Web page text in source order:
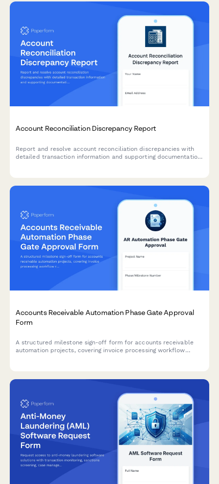
Account Reconciliation Discrepancy Report
Report and resolve account reconciliation discrepancies with
detailed transaction information and supporting documentation
Accounts Receivable Automation Phase Gate Approval
Form
A structured milestone sign-off form for accounts receivable
automation projects, covering invoice processing workflow